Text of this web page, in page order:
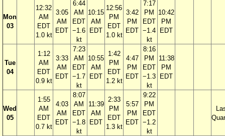
Mon
03
12:32
AM
EDT
1.0 kt
3:05
AM
EDT
6:44
AM
EDT
−1.6
kt
10:15
AM
EDT
12:56
PM
EDT
1.0 kt
3:42
PM
EDT
7:17
PM
EDT
−1.4
kt
10:42
PM
EDT
Tue
04
1:12
AM
EDT
0.9 kt
3:33
AM
EDT
7:23
AM
EDT
−1.7
kt
10:55
AM
EDT
1:42
PM
EDT
1.2 kt
4:47
PM
EDT
8:16
PM
EDT
−1.3
kt
11:38
PM
EDT
Wed
05
1:55
AM
EDT
0.7 kt
4:03
AM
EDT
8:07
AM
EDT
−1.8
kt
11:39
AM
EDT
2:33
PM
EDT
1.3 kt
5:57
PM
EDT
9:22
PM
EDT
−1.2
kt